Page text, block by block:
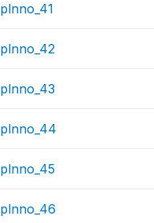
plnno_41
plnno_42
plnno_43
plnno_44
plnno_45
plnno_46